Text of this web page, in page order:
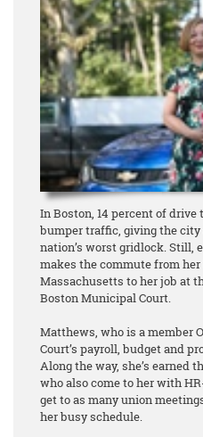
In Boston, 14 percent of
bumper traffic, giving the
nation’s worst gridlock. Still,
makes the commute from her
Massachusetts to her job at
Boston Municipal Court.
Matthews, who is a member
Court’s payroll, budget and
Along the way, she’s earned
who also come to her with
get to as many union
her busy schedule.